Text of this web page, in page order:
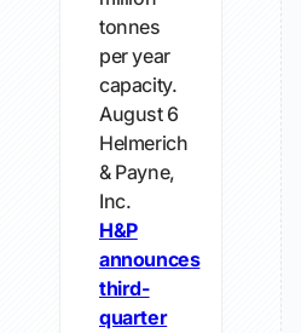
tonnes
per year
capacity.
August 6
Helmerich
& Payne,
Inc.
H&P
announces
third-
quarter